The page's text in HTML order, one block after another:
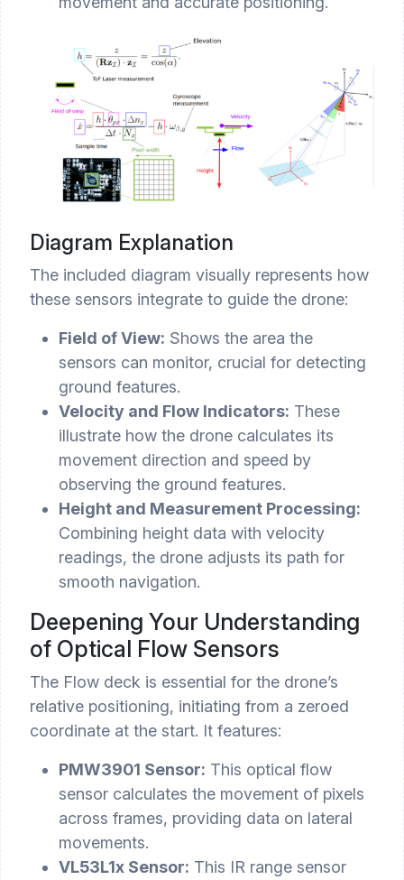
Diagram Explanation
The included diagram visually represents how
these sensors integrate to guide the drone:
Field of View: Shows the area the
sensors can monitor, crucial for detecting
ground features.
Velocity and Flow Indicators: These
illustrate how the drone calculates its
movement direction and speed by
observing the ground features.
Height and Measurement Processing:
Combining height data with velocity
readings, the drone adjusts its path for
smooth navigation.
Deepening Your Understanding
of Optical Flow Sensors
The Flow deck is essential for the drone’s
relative positioning, initiating from a zeroed
coordinate at the start. It features:
PMW3901 Sensor: This optical flow
sensor calculates the movement of pixels
across frames, providing data on lateral
movements.
VL53L1x Sensor: This IR range sensor